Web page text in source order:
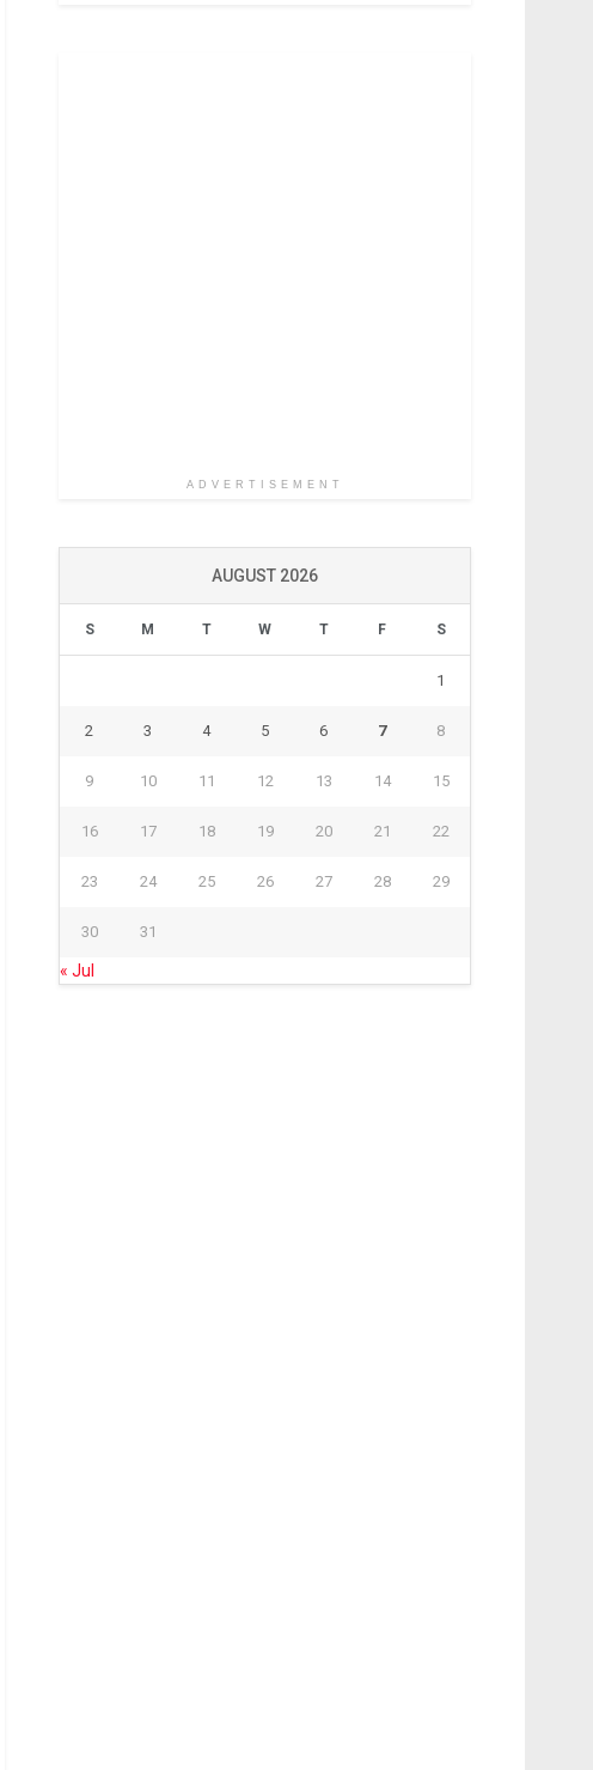
ADVERTISEMENT
AUGUST 2026
S M T W T F S
1
2 3 4 5 6 7 8
9 10 11 12 13 14 15
16 17 18 19 20 21 22
23 24 25 26 27 28 29
30 31
« Jul